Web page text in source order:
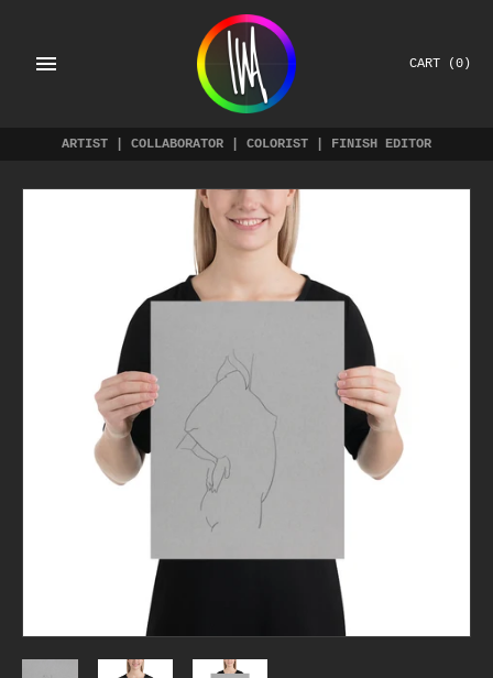
content
CART (0)
ARTIST | COLLABORATOR | COLORIST | FINISH EDITOR